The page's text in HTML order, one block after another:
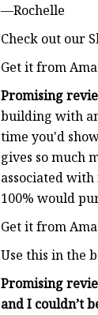
—Rochelle
Check out our
Get it from
Promising
building with
time you'd
gives so much
associated
100% would
Get it from
Use this in the
Promising
and I couldn’t